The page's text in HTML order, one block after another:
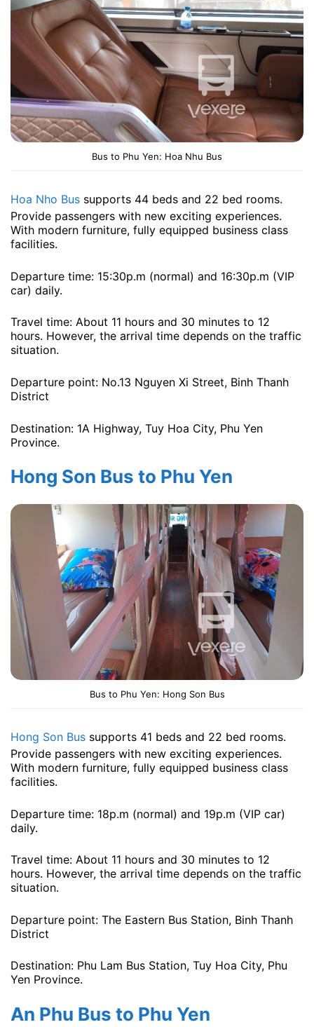
Bus to Phu Yen: Hoa Nhu Bus
Hoa Nho Bus supports 44 beds and 22 bed rooms.
Provide passengers with new exciting experiences.
With modern furniture, fully equipped business class
facilities.
Departure time: 15:30p.m (normal) and 16:30p.m (VIP
car) ​​daily.
Travel time: About 11 hours and 30 minutes to 12
hours. However, the arrival time depends on the traffic
situation.
Departure point: No.13 Nguyen Xi Street, Binh Thanh
District
Destination: 1A Highway, Tuy Hoa City, Phu Yen
Province.
Hong Son Bus to Phu Yen
Bus to Phu Yen: Hong Son Bus
Hong Son Bus supports 41 beds and 22 bed rooms.
Provide passengers with new exciting experiences.
With modern furniture, fully equipped business class
facilities.
Departure time: 18p.m (normal) and 19p.m (VIP car) ​​
daily.
Travel time: About 11 hours and 30 minutes to 12
hours. However, the arrival time depends on the traffic
situation.
Departure point: The Eastern Bus Station, Binh Thanh
District
Destination: Phu Lam Bus Station, Tuy Hoa City, Phu
Yen Province.
An Phu Bus to Phu Yen